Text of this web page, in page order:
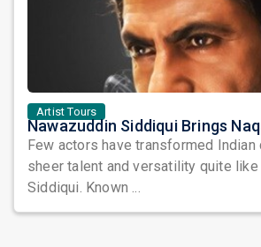
Artist Tours
Few actors have transformed Indian
sheer talent and versatility quite like
Siddiqui. Known ...